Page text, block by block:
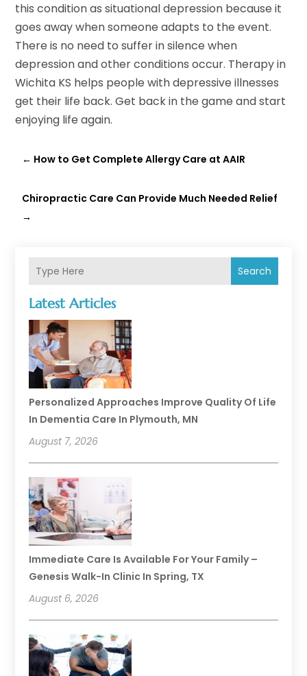
Search
Latest Articles
Personalized Approaches Improve Quality Of Life
In Dementia Care In Plymouth, MN
August 7, 2026
Immediate Care Is Available For Your Family –
Genesis Walk-In Clinic In Spring, TX
August 6, 2026
this condition as situational depression because it
goes away when someone adapts to the event.
There is no need to suffer in silence when
depression and other conditions occur. Therapy in
Wichita KS helps people with depressive illnesses
get their life back. Get back in the game and start
enjoying life again.
← How to Get Complete Allergy Care at AAIR
Chiropractic Care Can Provide Much Needed Relief
→